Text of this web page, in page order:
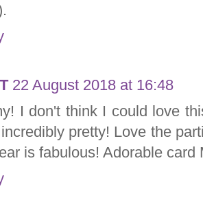
22 August 2018 at 16:48
I don't think I could love
pretty! Love the
is fabulous! Adorable card